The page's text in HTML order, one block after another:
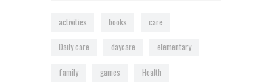
activities books care
Daily care daycare elementary
family games Health